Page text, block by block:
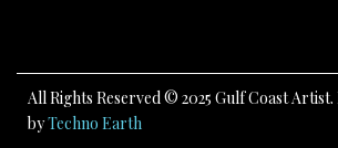
m
All Rights Reserved © 2025 Gulf Coast
byTechno Earth